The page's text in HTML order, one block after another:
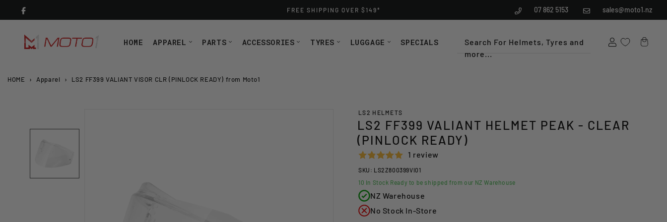
FREE SHIPPING OVER $149* 07 862 5153 sales@moto1.nz
HOME APPAREL PARTS ACCESSORIES TYRES LUGGAGE SPECIALS
Search For Helmets, Tyres and
more...
HOME › Apparel › LS2 FF399 VALIANT VISOR CLR (PINLOCK READY) from Moto1
LS2 HELMETS
LS2 FF399 VALIANT HELMET PEAK - CLEAR
(PINLOCK READY)
1 review
SKU: LS2Z800399VI01
10 In Stock Ready to be shipped from our NZ Warehouse
NZ Warehouse
No Stock In-Store